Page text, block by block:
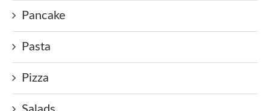
Pancake
Pasta
Pizza